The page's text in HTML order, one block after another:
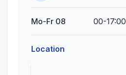
Mo-Fr 08 00-17:00
Location